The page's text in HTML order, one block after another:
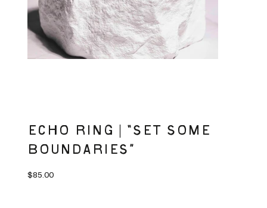
ECHO RING | “SET SOME
BOUNDARIES”
Price
$85.00